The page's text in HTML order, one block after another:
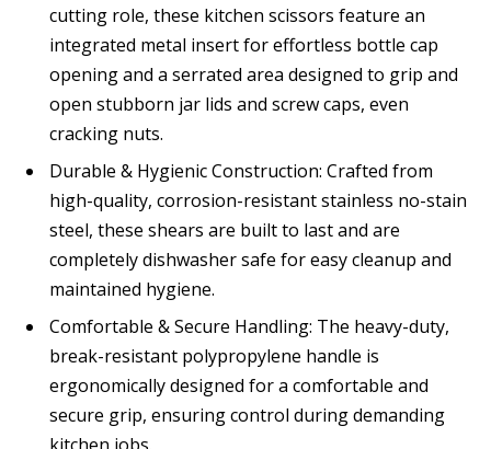
cutting role, these kitchen scissors feature an
integrated metal insert for effortless bottle cap
opening and a serrated area designed to grip and
open stubborn jar lids and screw caps, even
cracking nuts.
Durable & Hygienic Construction: Crafted from
high-quality, corrosion-resistant stainless no-stain
steel, these shears are built to last and are
completely dishwasher safe for easy cleanup and
maintained hygiene.
Comfortable & Secure Handling: The heavy-duty,
break-resistant polypropylene handle is
ergonomically designed for a comfortable and
secure grip, ensuring control during demanding